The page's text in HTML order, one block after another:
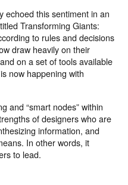
echoed this sentiment in an
Transforming Giants:
to rules and decisions
draw heavily on their
on a set of tools available
now happening with
and “smart nodes” within
of designers who are
information, and
In other words, it
to lead.